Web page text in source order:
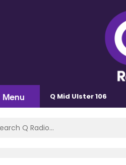
Menu Q Mid Ulster 106